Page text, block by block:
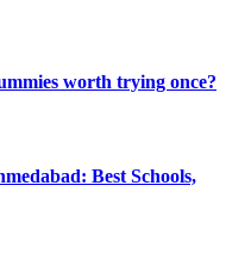
worth trying once?
Best Schools,